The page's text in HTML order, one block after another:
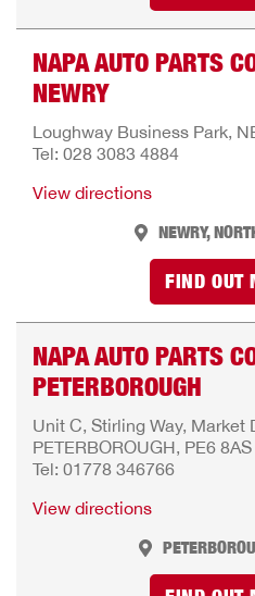
NAPA AUTO PARTS
NEWRY
Loughway Business Park,
Tel: 028 3083 4884
View directions
NEWRY,
FIND OUT
NAPA AUTO PARTS
PETERBOROUGH
Unit C, Stirling Way, Market
PETERBOROUGH, PE6 8AS
Tel: 01778 346766
View directions